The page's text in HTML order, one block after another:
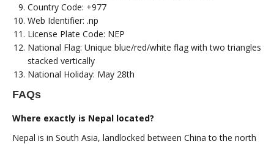
Country Code: +977
Web Identifier: .np
License Plate Code: NEP
National Flag: Unique blue/red/white flag with two triangles
stacked vertically
National Holiday: May 28th
FAQs
Where exactly is Nepal located?
Nepal is in South Asia, landlocked between China to the north